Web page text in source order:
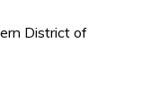
District of